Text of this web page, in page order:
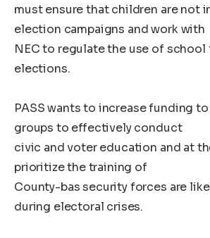
must ensure that children are not
election campaigns and work with
NEC to regulate the use of
elections.
PASS wants to increase funding
groups to effectively conduct
civic and voter education and at
prioritize the training of
County-bas security forces are
during electoral crises.